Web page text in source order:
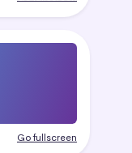
Go fullscreen